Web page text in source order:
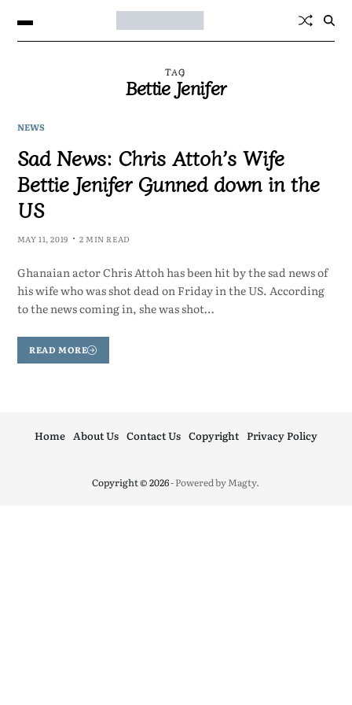
TAG
Bettie Jenifer
NEWS
Sad News: Chris Attoh’s Wife
Bettie Jenifer Gunned down in the
US
MAY 11, 2019 2 MIN READ
Ghanaian actor Chris Attoh has been hit by the sad news of
his wife who was shot dead on Friday in the US. According
to the news coming in, she was shot…
READ MORE
Copyright © 2026- Powered byMagty.
Home About Us Contact Us Copyright Privacy Policy